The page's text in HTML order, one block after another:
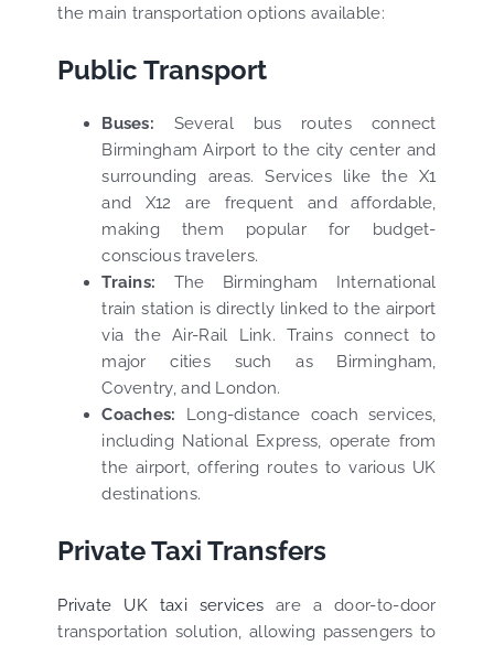
the main transportation options available:
Public Transport
Buses: Several bus routes connect
Birmingham Airport to the city center and
surrounding areas. Services like the X1
and X12 are frequent and affordable,
making them popular for budget-
conscious travelers.
Trains: The Birmingham International
train station is directly linked to the airport
via the Air-Rail Link. Trains connect to
major cities such as Birmingham,
Coventry, and London.
Coaches: Long-distance coach services,
including National Express, operate from
the airport, offering routes to various UK
destinations.
Private Taxi Transfers
Private UK taxi services are a door-to-door
transportation solution, allowing passengers to